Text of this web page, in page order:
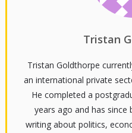
Tristan
Tristan Goldthorpe
an international private
He completed a
years ago and has since
writing about politics,